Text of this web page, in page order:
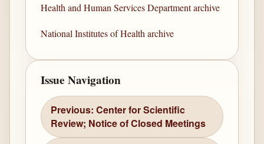
Health and Human Services Department archive
National Institutes of Health archive
Issue Navigation
Previous: Center for Scientific
Review; Notice of Closed Meetings